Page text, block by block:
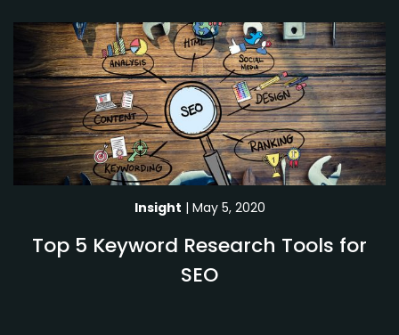
Insight | May 5, 2020
Top 5 Keyword Research Tools for
SEO